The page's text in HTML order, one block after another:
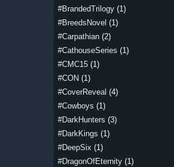
#BrandedTrilogy (1)
#BreedsNovel (1)
#Carpathian (2)
#CathouseSeries (1)
#CMC15 (1)
#CON (1)
#CoverReveal (4)
#Cowboys (1)
#DarkHunters (3)
#DarkKings (1)
#DeepSix (1)
#DragonOfEternity (1)